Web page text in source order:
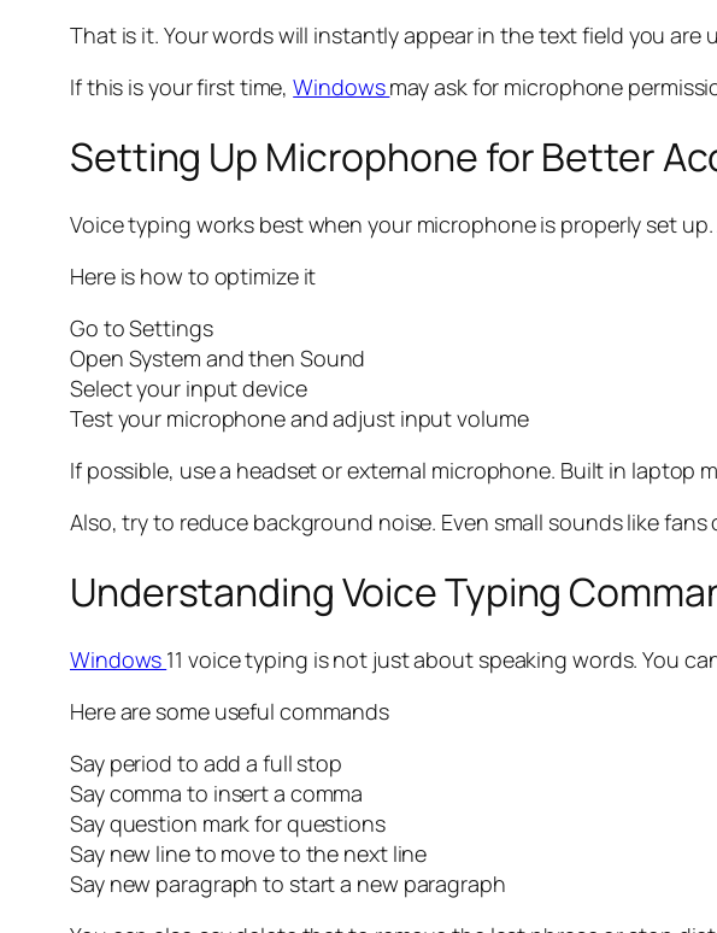
That is it. Your words will instantly appear in the text field you are
If this is your first time,Windowsmay ask for microphone
Setting Up Microphone for Better
Voice typing works best when your microphone is properly set
Here is how to optimize it
Go to Settings
Open System and then Sound
Select your input device
Test your microphone and adjust input volume
If possible, use a headset or external microphone. Built in
Also, try to reduce background noise. Even small sounds like
Understanding Voice Typing
Windows 11 voice typing is not just about speaking words. You
Here are some useful commands
Say period to add a full stop
Say comma to insert a comma
Say question mark for questions
Say new line to move to the next line
Say new paragraph to start a new paragraph